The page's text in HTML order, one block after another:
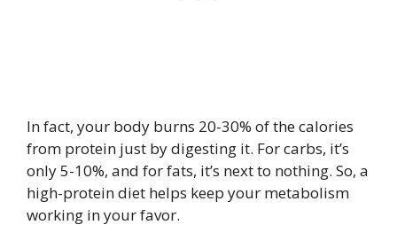
In fact, your body burns 20-30% of the calories
from protein just by digesting it. For carbs, it’s
only 5-10%, and for fats, it’s next to nothing. So, a
high-protein diet helps keep your metabolism
working in your favor.